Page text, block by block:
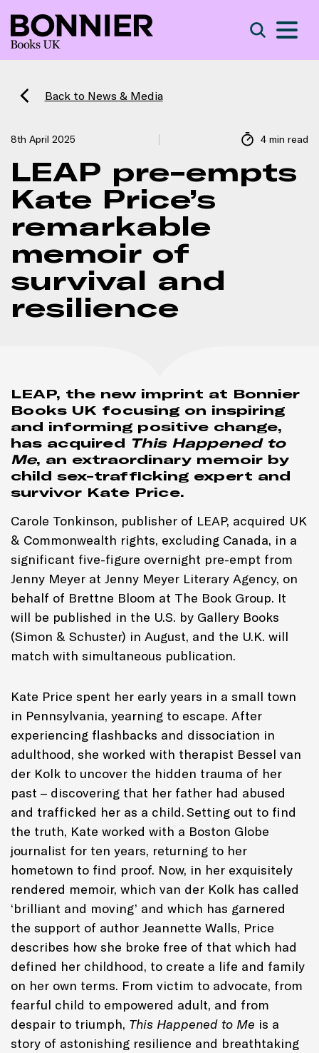
Back to News & Media
8th April 2025 4 min read
LEAP pre-empts
Kate Price’s
remarkable
memoir of
survival and
resilience
LEAP, the new imprint at Bonnier
Books UK focusing on inspiring
and informing positive change,
has acquired This Happened to
Me, an extraordinary memoir by
child sex-trafficking expert and
survivor Kate Price.
Carole Tonkinson, publisher of LEAP, acquired UK
& Commonwealth rights, excluding Canada, in a
significant five-figure overnight pre-empt from
Jenny Meyer at Jenny Meyer Literary Agency, on
behalf of Brettne Bloom at The Book Group. It
will be published in the U.S. by Gallery Books
(Simon & Schuster) in August, and the U.K. will
match with simultaneous publication.
Kate Price spent her early years in a small town
in Pennsylvania, yearning to escape. After
experiencing flashbacks and dissociation in
adulthood, she worked with therapist Bessel van
der Kolk to uncover the hidden trauma of her
past – discovering that her father had abused
and trafficked her as a child. Setting out to find
the truth, Kate worked with a Boston Globe
journalist for ten years, returning to her
hometown to find proof. Now, in her exquisitely
rendered memoir, which van der Kolk has called
‘brilliant and moving’ and which has garnered
the support of author Jeannette Walls, Price
describes how she broke free of that which had
defined her childhood, to create a life and family
on her own terms. From victim to advocate, from
fearful child to empowered adult, and from
despair to triumph, This Happened to Me is a
story of astonishing resilience and breathtaking